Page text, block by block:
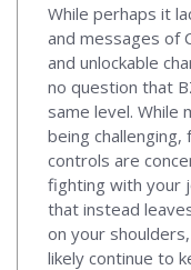
While perhaps it
and messages of
and unlockable
no question that
same level. While
being
controls are
fighting with your
that instead
on your
likely continue to